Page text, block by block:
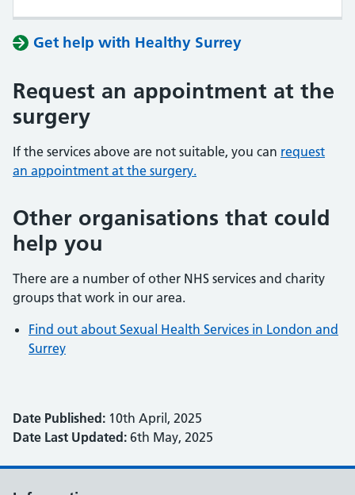
Get help with Healthy Surrey
Request an appointment at the
surgery
If the services above are not suitable, you can request
an appointment at the surgery.
Other organisations that could
help you
There are a number of other NHS services and charity
groups that work in our area.
Find out about Sexual Health Services in London and
Surrey
Date Published: 10th April, 2025
Date Last Updated: 6th May, 2025